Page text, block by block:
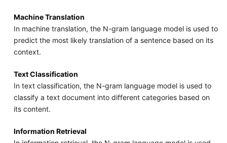
Machine Translation
In machine translation, the N-gram language model is used to
predict the most likely translation of a sentence based on its
context.
Text Classification
In text classification, the N-gram language model is used to
classify a text document into different categories based on
its content.
Information Retrieval